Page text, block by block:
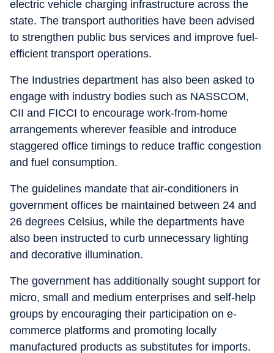
electric vehicle charging infrastructure across the
state. The transport authorities have been advised
to strengthen public bus services and improve fuel-
efficient transport operations.
The Industries department has also been asked to
engage with industry bodies such as NASSCOM,
CII and FICCI to encourage work-from-home
arrangements wherever feasible and introduce
staggered office timings to reduce traffic congestion
and fuel consumption.
The guidelines mandate that air-conditioners in
government offices be maintained between 24 and
26 degrees Celsius, while the departments have
also been instructed to curb unnecessary lighting
and decorative illumination.
The government has additionally sought support for
micro, small and medium enterprises and self-help
groups by encouraging their participation on e-
commerce platforms and promoting locally
manufactured products as substitutes for imports.